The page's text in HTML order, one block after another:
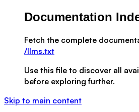
Documentation
Fetch the complete
/llms.txt
Use this file to discover all
before exploring further.
Skip to main content